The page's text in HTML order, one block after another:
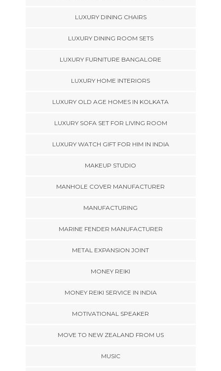
LUXURY DINING CHAIRS
LUXURY DINING ROOM SETS
LUXURY FURNITURE BANGALORE
LUXURY HOME INTERIORS
LUXURY OLD AGE HOMES IN KOLKATA
LUXURY SOFA SET FOR LIVING ROOM
LUXURY WATCH GIFT FOR HIM IN INDIA
MAKEUP STUDIO
MANHOLE COVER MANUFACTURER
MANUFACTURING
MARINE FENDER MANUFACTURER
METAL EXPANSION JOINT
MONEY REIKI
MONEY REIKI SERVICE IN INDIA
MOTIVATIONAL SPEAKER
MOVE TO NEW ZEALAND FROM US
MUSIC